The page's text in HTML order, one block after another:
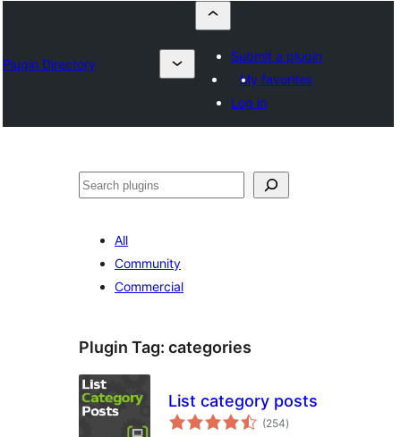
Plugin Directory
Submit a plugin
My favorites
Log in
ⵇⵍⵍⴻⴱ
All
Community
Commercial
Plugin Tag: categories
List category posts
(254total
ratings
)